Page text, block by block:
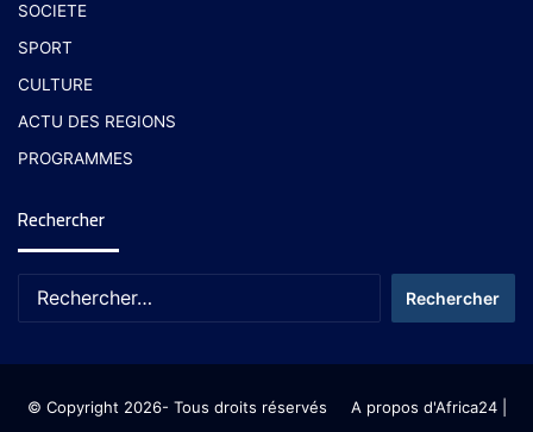
SOCIETE
SPORT
CULTURE
ACTU DES REGIONS
PROGRAMMES
Rechercher
© Copyright 2026- Tous droits réservés A propos d'Africa24|